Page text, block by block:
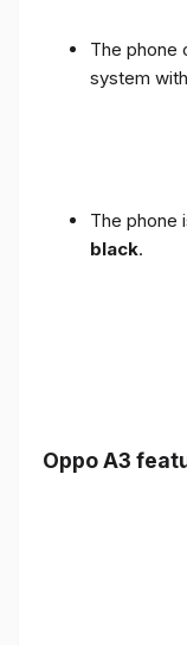
The phone
system
The phone
black.
Oppo A3